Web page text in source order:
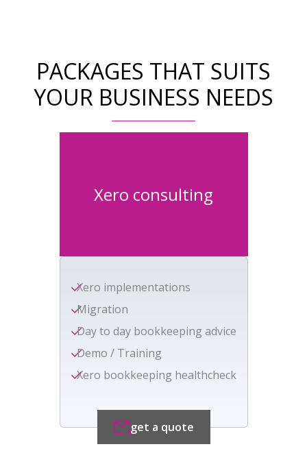
PACKAGES THAT SUITS
YOUR BUSINESS NEEDS
Xero consulting
Xero implementations
Migration
Day to day bookkeeping advice
Demo / Training
Xero bookkeeping healthcheck
get a quote